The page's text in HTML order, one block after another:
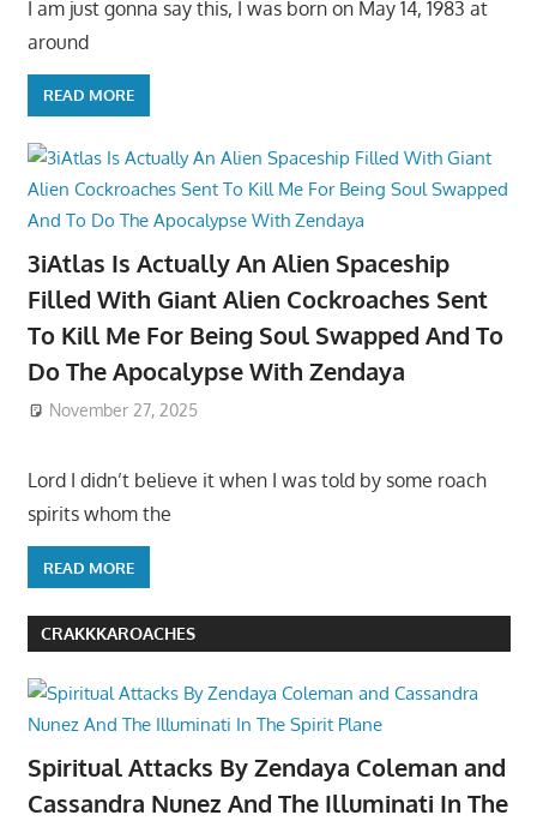
I am just gonna say this, I was born on May 14, 1983 at
around
READ MORE
3iAtlas Is Actually An Alien Spaceship
Filled With Giant Alien Cockroaches Sent
To Kill Me For Being Soul Swapped And To
Do The Apocalypse With Zendaya
November 27, 2025
Lord I didn’t believe it when I was told by some roach
spirits whom the
READ MORE
CRAKKKAROACHES
Spiritual Attacks By Zendaya Coleman and
Cassandra Nunez And The Illuminati In The